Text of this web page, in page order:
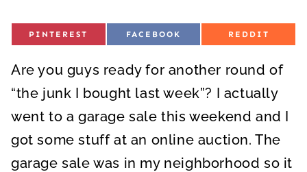
S
E
O
PINTEREST
S
E
O
FACEBOOK
S
E
O
REDDIT
Are you guys ready for another round of
“the junk I bought last week”? I actually
went to a garage sale this weekend and I
got some stuff at an online auction. The
garage sale was in my neighborhood so it